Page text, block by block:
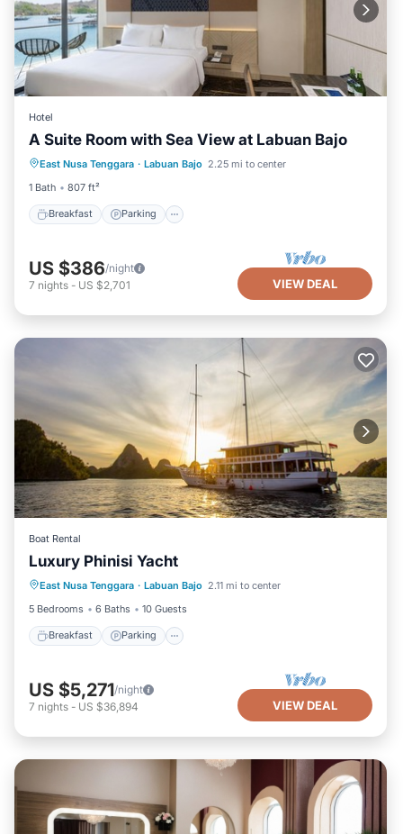
Hotel
A Suite Room with Sea View at Labuan Bajo
East Nusa Tenggara · Labuan Bajo 2.25 mi to center
1 Bath
807 ft²
Breakfast Parking
Breakfast Parking
Pool
Balcony/Terrace
US $386/night
7 nights - US $2,701 VIEW DEAL
Boat Rental
Luxury Phinisi Yacht
East Nusa Tenggara · Labuan Bajo 2.11 mi to center
5 Bedrooms
6 Baths 10 Guests
Breakfast Parking
Breakfast Parking
Balcony/Terrace
US $5,271/night
7 nights - US $36,894 VIEW DEAL